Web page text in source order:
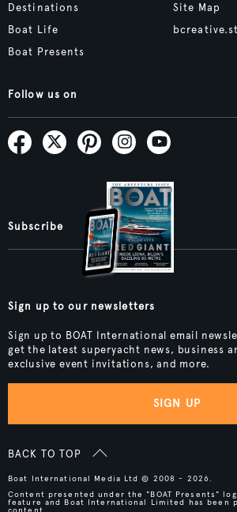
Destinations
Boat Life
Boat Presents
Site Map
Follow us on
Subscribe
Sign up to our newsletters
Sign up to BOAT International email
get the latest superyacht news, business
exclusive event invitations, and more.
SIGN UP
BACK TO TOP
Boat International Media Ltd © 2008 - 2026.
Content presented under the "BOAT Presents"
feature and Boat International Limited has been
content.